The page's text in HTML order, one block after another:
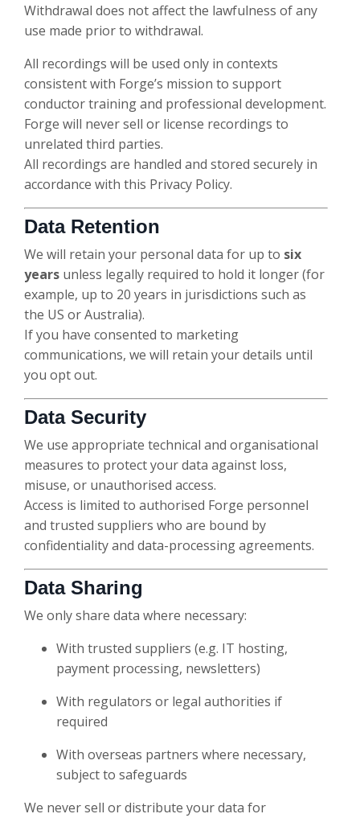
Withdrawal does not affect the lawfulness of any
use made prior to withdrawal.
All recordings will be used only in contexts
consistent with Forge’s mission to support
conductor training and professional development.
Forge will never sell or license recordings to
unrelated third parties.
All recordings are handled and stored securely in
accordance with this Privacy Policy.
Data Retention
We will retain your personal data for up to six
years unless legally required to hold it longer (for
example, up to 20 years in jurisdictions such as
the US or Australia).
If you have consented to marketing
communications, we will retain your details until
you opt out.
Data Security
We use appropriate technical and organisational
measures to protect your data against loss,
misuse, or unauthorised access.
Access is limited to authorised Forge personnel
and trusted suppliers who are bound by
confidentiality and data-processing agreements.
Data Sharing
We only share data where necessary:
With trusted suppliers (e.g. IT hosting,
payment processing, newsletters)
With regulators or legal authorities if
required
With overseas partners where necessary,
subject to safeguards
We never sell or distribute your data for